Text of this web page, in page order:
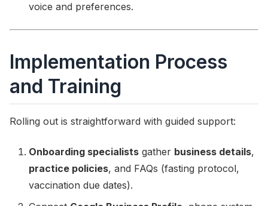
voice and preferences.
Implementation Process
and Training
Rolling out is straightforward with guided support:
Onboarding specialists gather business details,
practice policies, and FAQs (fasting protocol,
vaccination due dates).